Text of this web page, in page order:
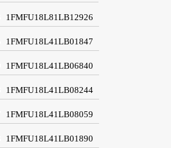
1FMFU18L81LB12926
1FMFU18L41LB01847
1FMFU18L41LB06840
1FMFU18L41LB08244
1FMFU18L41LB08059
1FMFU18L41LB01890